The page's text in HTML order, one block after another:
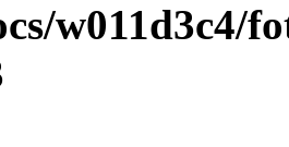
w011d3c4/